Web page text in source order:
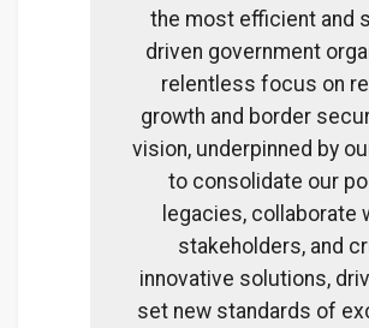
the most efficient and
driven government
relentless focus on
growth and border
vision, underpinned by
to consolidate our
legacies, collaborate
stakeholders, and
innovative solutions,
set new standards of